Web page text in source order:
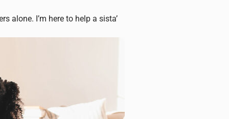
alone. I’m here to help a sista’